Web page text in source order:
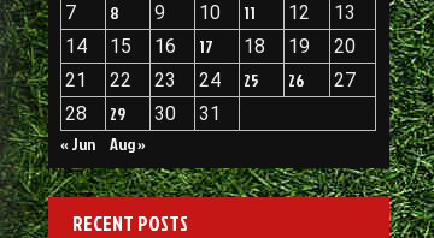
7
8 9 10 11 12
13
14
15 16 17 18 19
20
21
22 23 24 25 26
27
28
29 30
31
« Jun
Aug »
RECENT POSTS